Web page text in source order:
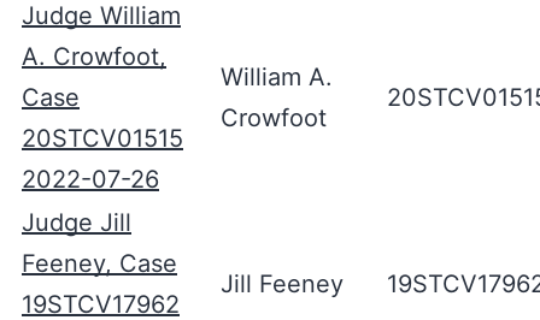
Judge William
A. Crowfoot,
Case
20STCV01515
2022-07-26
William A.
Crowfoot
Judge Jill
Feeney, Case
19STCV17962
Jill Feeney